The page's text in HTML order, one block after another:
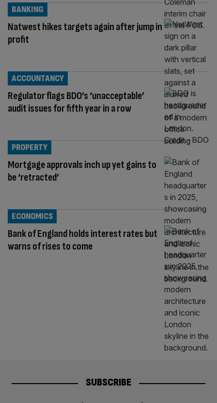
Natwest hikes targets again after jump in
profit
BANKING
Regulator flags BDO’s ‘unacceptable’
audit issues for fifth year in a row
ACCOUNTANCY
Mortgage approvals inch up yet gains to
be ‘retracted’
PROPERTY
Bank of England holds interest rates but
warns of rises to come
ECONOMICS
SUBSCRIBE